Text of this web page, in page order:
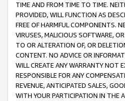
TIME AND FROM TIME TO TIME.
PROVIDED, WILL FUNCTION AS
FREE OF HARMFUL COMPONENTS.
VIRUSES, MALICIOUS SOFTWARE,
TO OR ALTERATION OF, OR
CONTENT. NO ADVICE OR
WILL CREATE ANY WARRANTY NOT
RESPONSIBLE FOR ANY
REVENUE, ANTICIPATED SALES,
WITH YOUR PARTICIPATION IN THE